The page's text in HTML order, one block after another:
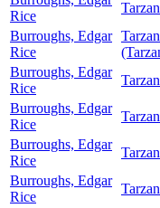
Rice
Burroughs, Edgar
Rice
Burroughs, Edgar
Rice
Burroughs, Edgar
Rice
Burroughs, Edgar
Rice
Burroughs, Edgar
Rice